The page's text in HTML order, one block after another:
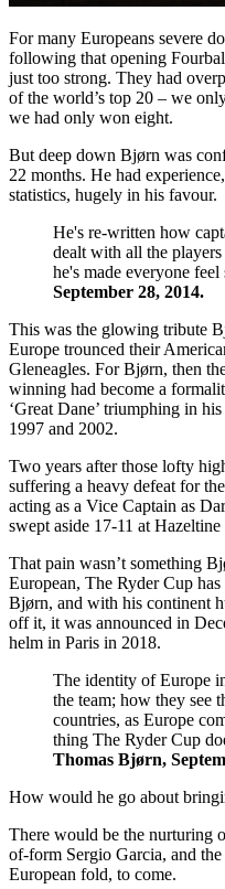
For many Europeans severe
following that opening
just too strong. They had
of the world’s top 20 – we
we had only won eight.
But deep down Bjørn was
22 months. He had
statistics, hugely in his favour.
He's re-written how
dealt with all the
he's made everyone feel
September 28, 2014.
This was the glowing tribute
Europe trounced their
Gleneagles. For Bjørn, then
winning had become a
‘Great Dane’ triumphing in
1997 and 2002.
Two years after those lofty
suffering a heavy defeat for
acting as a Vice Captain as
swept aside 17-11 at
That pain wasn’t something
European, The Ryder Cup
Bjørn, and with his continent
off it, it was announced in
helm in Paris in 2018.
The identity of Europe
the team; how they see
countries, as Europe
thing The Ryder Cup
Thomas Bjørn,
How would he go about
There would be the nurturing
of-form Sergio Garcia, and
European fold, to come.